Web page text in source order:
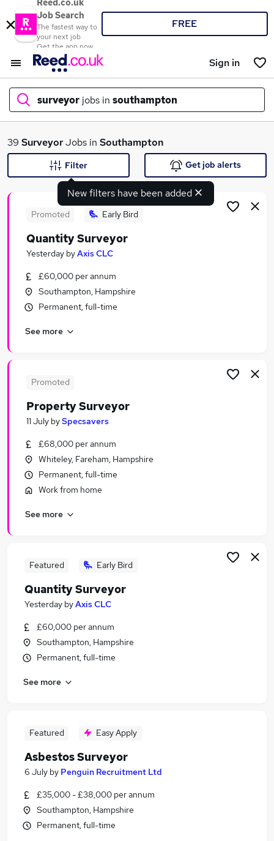
Reed.co.uk
Job Search
The fastest way to
your next job
Get the app now
FREE
Sign in
surveyor jobs in southampton
What
Search jobs
Similar searches:
Trainee jobs
Property Manager jobs
Surveyor Jobs in Belfast
Surveyor Jobs in Bradford
39 SurveyorJobs in Southampton
New filters have been added
Filter Get job alerts
Promoted Early Bird
Quantity Surveyor
Yesterday byAxis CLC
£60,000 per annum
Southampton, Hampshire
Permanent, full-time
See more
Promoted
Property Surveyor
11 July bySpecsavers
£68,000 per annum
Whiteley, Fareham, Hampshire
Permanent, full-time
Work from home
See more
Featured Early Bird
Quantity Surveyor
Yesterday byAxis CLC
£60,000 per annum
Southampton, Hampshire
Permanent, full-time
See more
Featured Easy Apply
Asbestos Surveyor
6 July by Penguin Recruitment Ltd
£35,000 - £38,000 per annum
Southampton, Hampshire
Permanent, full-time